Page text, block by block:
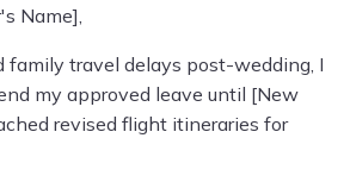
Name],
family travel delays post-wedding, I
my approved leave until [New
revised flight itineraries for